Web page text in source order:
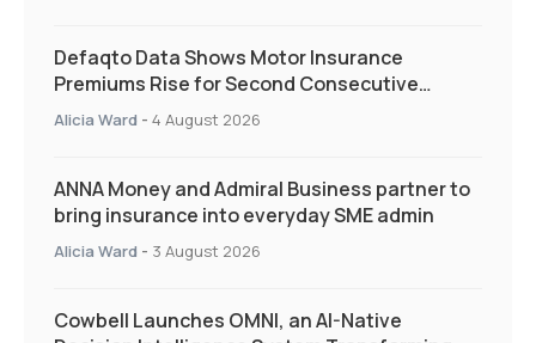
Defaqto Data Shows Motor Insurance
Premiums Rise for Second Consecutive
Quarter as Market Hardens
Alicia Ward - 4 August 2026
ANNA Money and Admiral Business partner to
bring insurance into everyday SME admin
Alicia Ward - 3 August 2026
Cowbell Launches OMNI, an AI-Native